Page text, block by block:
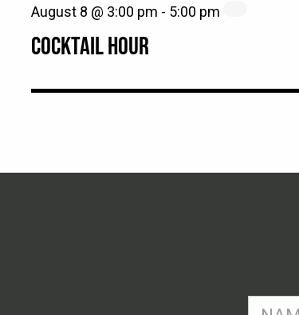
COCKTAIL HOUR
August 8 @ 3:00 pm - 5:00 pm
FName